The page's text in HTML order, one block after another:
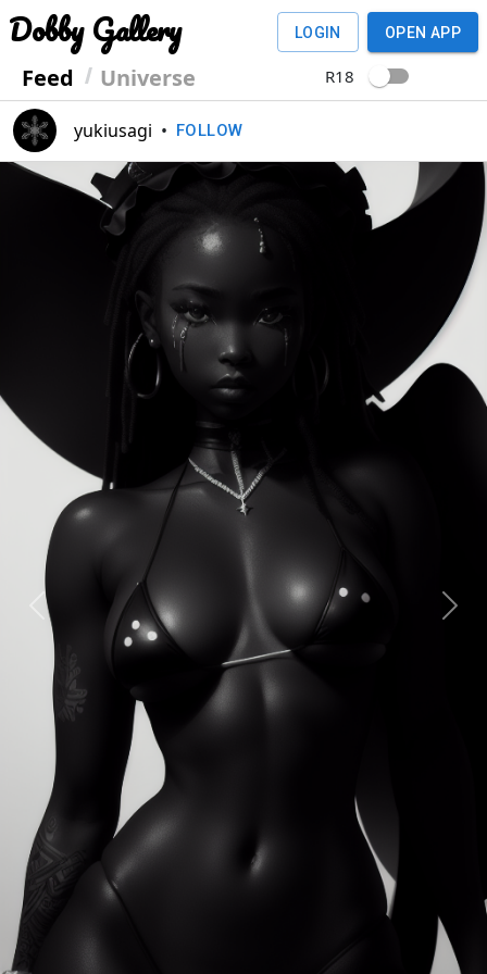
Dobby Gallery
Feed Universe
LOGIN OPEN APP
R18
yukiusagi • FOLLOW
Previous Next